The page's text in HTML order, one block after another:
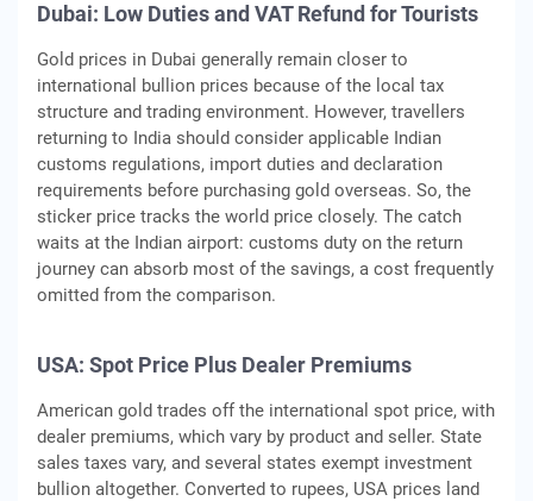
Dubai: Low Duties and VAT Refund for Tourists
Gold prices in Dubai generally remain closer to
international bullion prices because of the local tax
structure and trading environment. However, travellers
returning to India should consider applicable Indian
customs regulations, import duties and declaration
requirements before purchasing gold overseas. So, the
sticker price tracks the world price closely. The catch
waits at the Indian airport: customs duty on the return
journey can absorb most of the savings, a cost frequently
omitted from the comparison.
USA: Spot Price Plus Dealer Premiums
American gold trades off the international spot price, with
dealer premiums, which vary by product and seller. State
sales taxes vary, and several states exempt investment
bullion altogether. Converted to rupees, USA prices land